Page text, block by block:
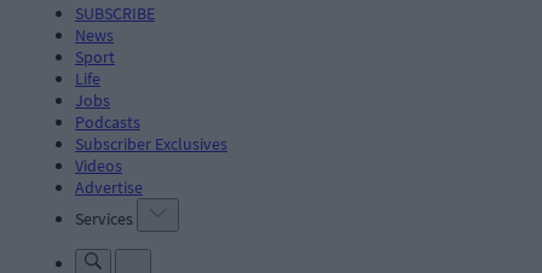
SUBSCRIBE
News
Sport
Life
Jobs
Podcasts
Subscriber Exclusives
Videos
Advertise
Services